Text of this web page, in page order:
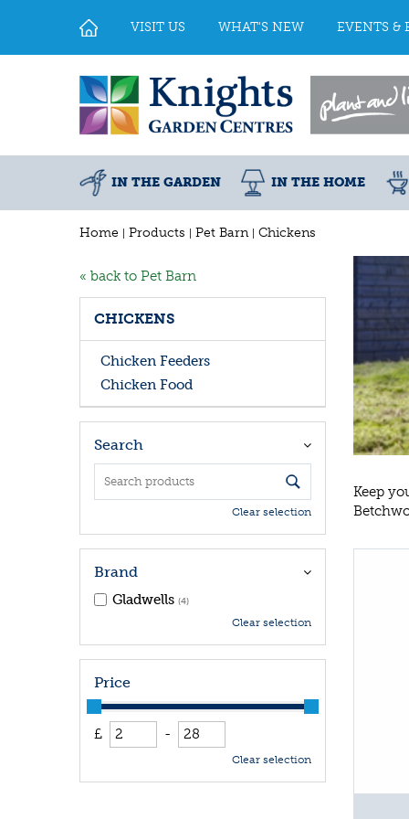
Home Products Pet Barn Chickens
VISIT US WHAT'S NEW EVENTS &
IN THE GARDEN IN THE HOME
Keep
« back to Pet Barn
CHICKENS
Chicken Feeders
Chicken Food
Search
Clear selection
Brand
Gladwells (4)
Clear selection
Price
£ -
Clear selection